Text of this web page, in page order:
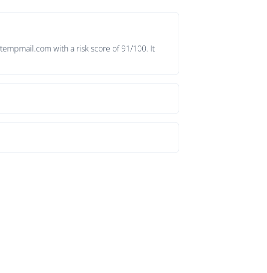
with a risk score of 91/100. It